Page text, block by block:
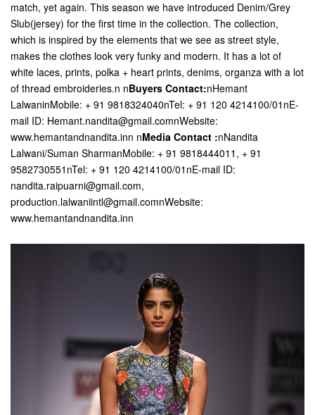
match, yet again. This season we have introduced Denim/Grey
Slub(jersey) for the first time in the collection. The collection,
which is inspired by the elements that we see as street style,
makes the clothes look very funky and modern. It has a lot of
white laces, prints, polka + heart prints, denims, organza with a lot
of thread embroideries.n nBuyers Contact:nHemant
LalwaninMobile: + 91 9818324040nTel: + 91 120 4214100/01nE-
mail ID: Hemant.nandita@gmail.comnWebsite:
www.hemantandnandita.inn nMedia Contact :nNandita
Lalwani/Suman SharmanMobile: + 91 9818444011, + 91
9582730551nTel: + 91 120 4214100/01nE-mail ID:
nandita.raipuarni@gmail.com,
production.lalwaniintl@gmail.comnWebsite:
www.hemantandnandita.inn